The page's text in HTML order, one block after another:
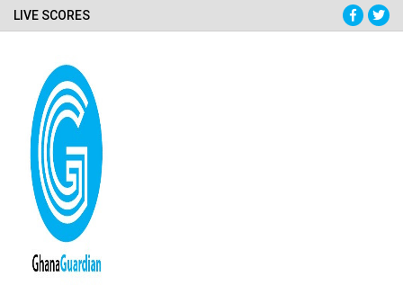
LIVE SCORES